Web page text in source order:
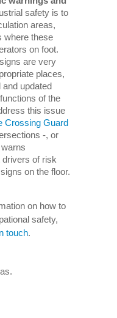
safety is to
areas,
where these
on foot.
are very
places,
updated
of the
this issue
Crossing Guard
-, or
drivers of risk
on the floor.
on how to
safety,
touch.